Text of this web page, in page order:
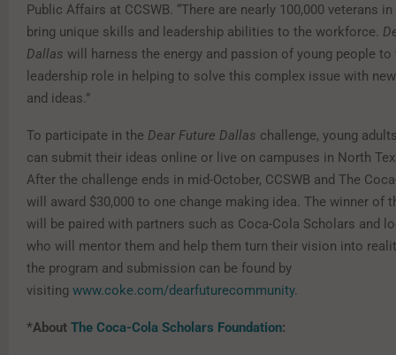
Public Affairs at CCSWB. “There are nearly 100,000 veterans
bring unique skills and leadership abilities to the workforce.
Dallas will harness the energy and passion of young people to
leadership role in helping to solve this complex issue with
and ideas.”
To participate in the Dear Future Dallas challenge, young
can submit their ideas online or live on campuses in North
After the challenge ends in mid-October, CCSWB and The
will award $30,000 to one change making idea. The winner of
will be paired with partners such as Coca-Cola Scholars and
who will mentor them and help them turn their vision into
the program and submission can be found by
visiting www.coke.com/dearfuturecommunity.
*About The Coca-Cola Scholars Foundation: